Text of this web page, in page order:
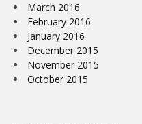
March 2016
February 2016
January 2016
December 2015
November 2015
October 2015